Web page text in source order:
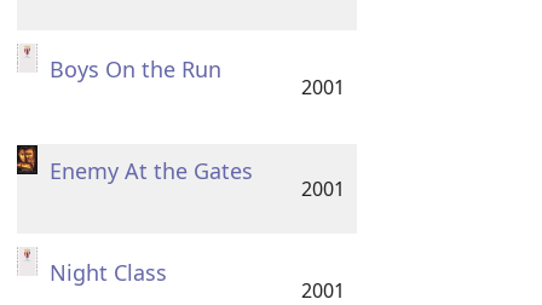
Boys On the Run
2001
Enemy At the Gates
2001
Night Class
2001